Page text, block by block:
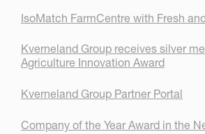
IsoMatch FarmCentre with Fresh
Kverneland Group receives silver
Agriculture Innovation Award
Kverneland Group Partner Portal
Company of the Year Award in the